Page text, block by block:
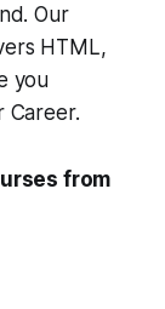
Our
HTML,
you
Career.
from